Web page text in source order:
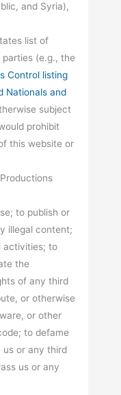
and Syria),
list of
(e.g., the
Control listing
Nationals and
subject
prohibit
this website or
to publish or
illegal content;
activities; to
the
of any third
or otherwise
or other
to defame
us or any third
us or any